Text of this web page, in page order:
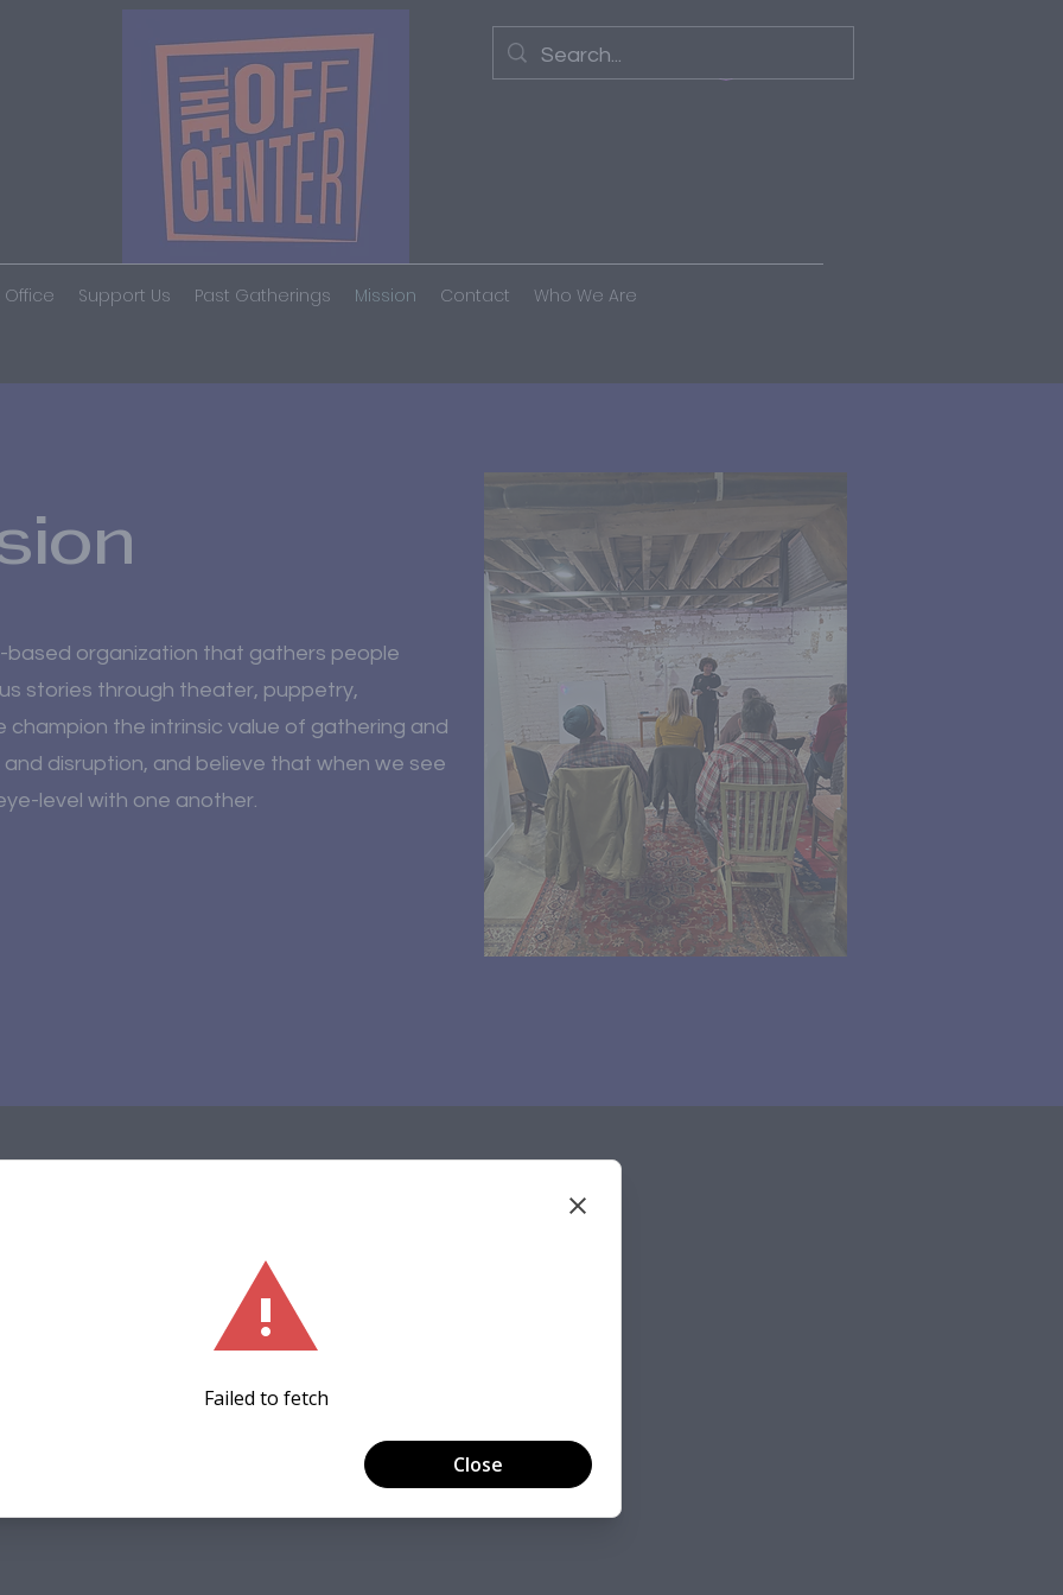
Office Support Us Past Gatherings Mission Contact Who We Are
based organization that gathers people
stories through theater, puppetry,
champion the intrinsic value of gathering and
disruption, and believe that when we see
level with one another.